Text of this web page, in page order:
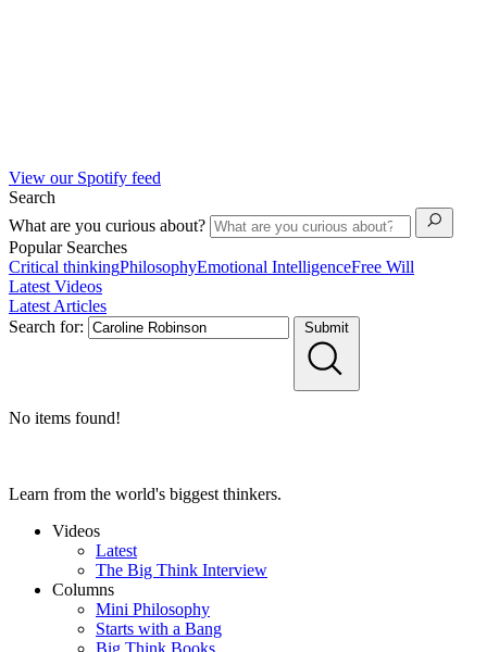
View our Spotify feed
Search
What are you curious about?
Popular Searches
Critical thinkingPhilosophyEmotional IntelligenceFree Will
Latest Videos
Latest Articles
Search for:
Submit
No items found!
Learn from the world's biggest thinkers.
Videos
Latest
The Big Think Interview
Columns
Mini Philosophy
Starts with a Bang
Big Think Books